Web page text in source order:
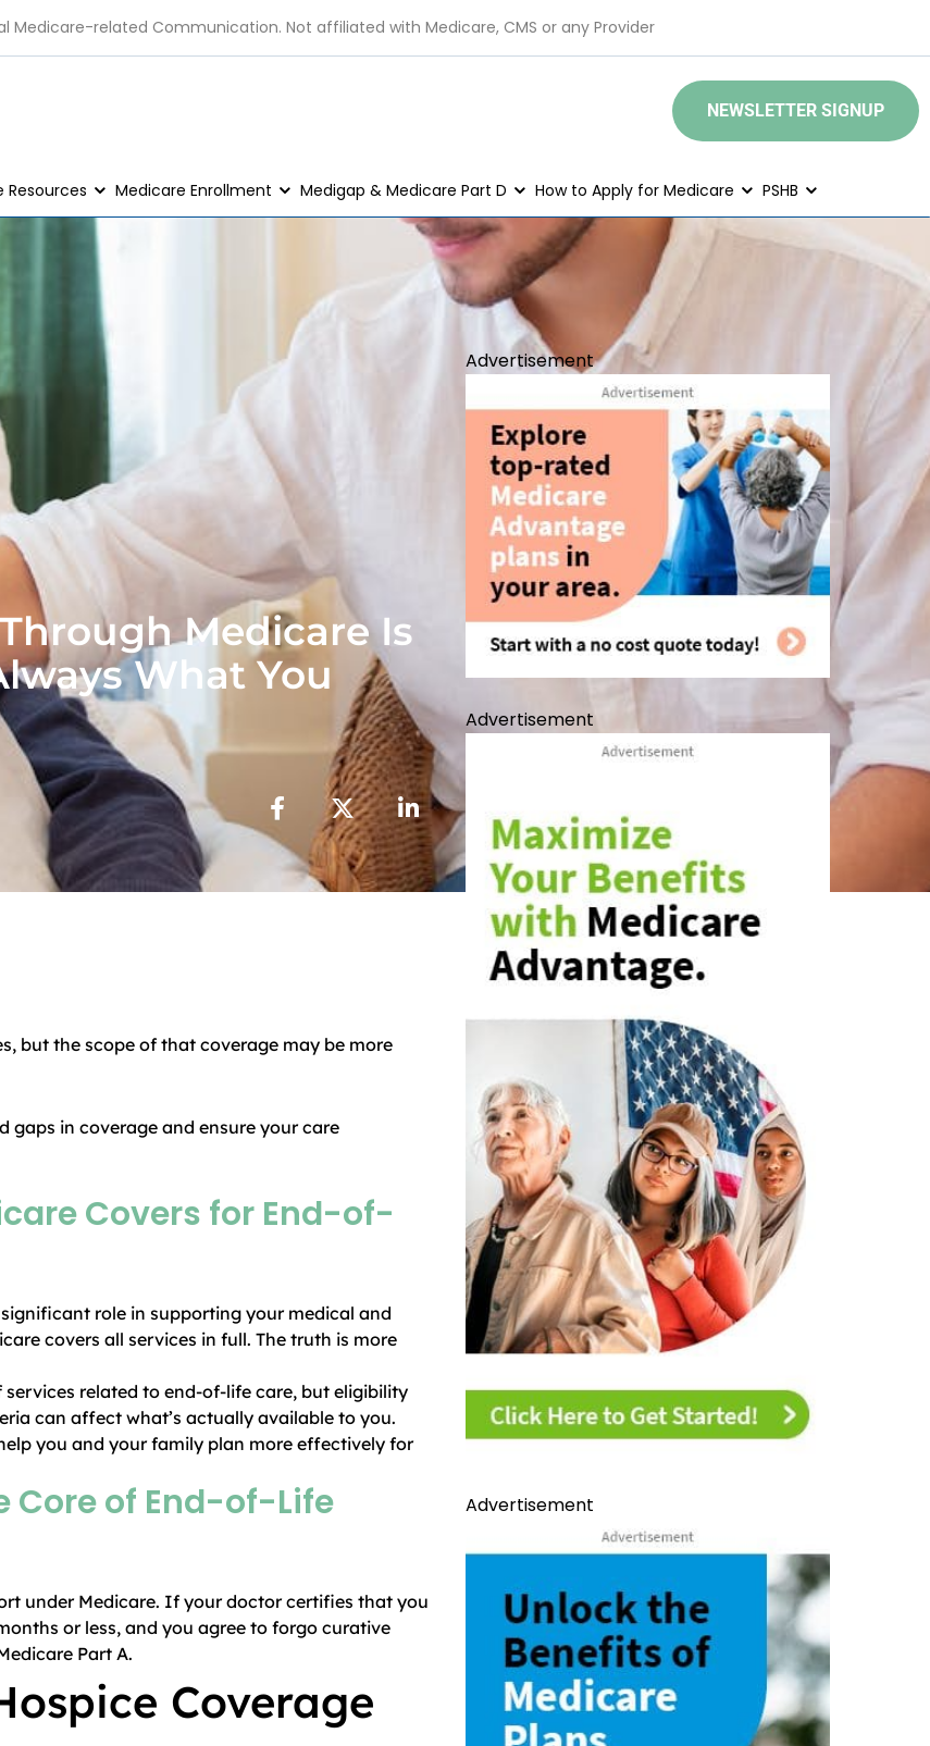
Medicare-related Communication. Not affiliated with Medicare, CMS or any Provider
NEWSLETTER SIGNUP
Resources Medicare Enrollment Medigap & Medicare Part D How to Apply for Medicare PSHB
Medicare Is
What You
but the scope of that coverage may be more
gaps in coverage and ensure your care
Covers for End-of-
role in supporting your medical and
covers all services in full. The truth is more
related to end-of-life care, but eligibility
can affect what’s actually available to you.
you and your family plan more effectively for
Core of End-of-Life
under Medicare. If your doctor certifies that you
or less, and you agree to forgo curative
Part A.
Coverage
Advertisement
Advertisement
Advertisement